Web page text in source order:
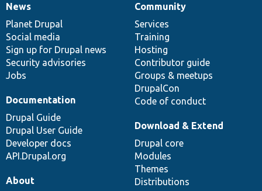
News
items
News
Planet Drupal
Social media
Sign up for Drupal news
Security advisories
Jobs
Our
community
Community
Services
Training
Hosting
Contributor guide
Groups & meetups
DrupalCon
Code of conduct
Documentation
Documentation
Drupal Guide
Drupal User Guide
Developer docs
API.Drupal.org
Drupal
code
base
Download & Extend
Drupal core
Modules
Themes
Distributions
Governance
of
community
About